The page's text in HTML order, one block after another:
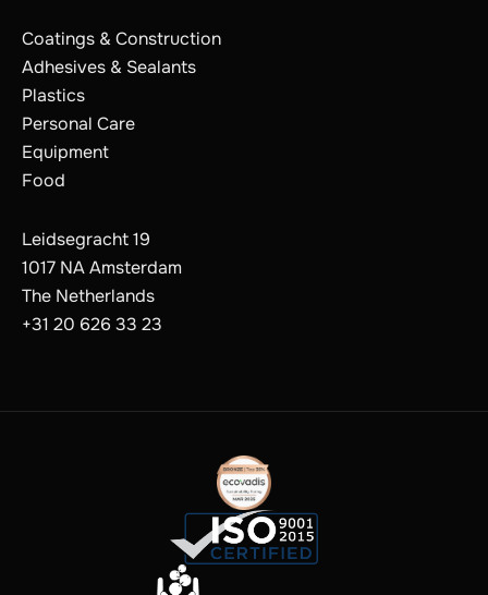
Coatings & Construction
Adhesives & Sealants
Plastics
Personal Care
Equipment
Food
Leidsegracht 19
1017 NA Amsterdam
The Netherlands
+31 20 626 33 23